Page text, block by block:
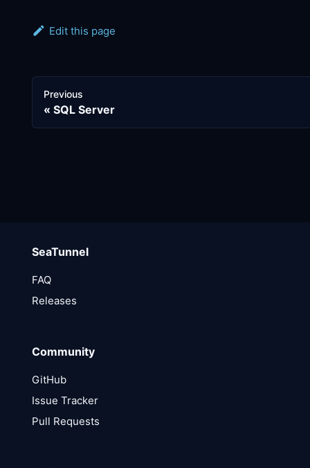
Edit this page
Previous
SQL Server
SeaTunnel
FAQ
Releases
Community
GitHub
Issue Tracker
Pull Requests